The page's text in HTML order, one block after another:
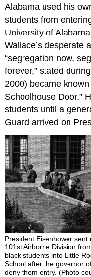
Alabama used his
students from
University of
Wallace’s desperate
“segregation now,
forever,” stated
2000) became
Schoolhouse Door.”
students until a
Guard arrived on
President Eisenhower sent
101st Airborne Division
black students into Little
School after the governor
deny them entry. (Photo